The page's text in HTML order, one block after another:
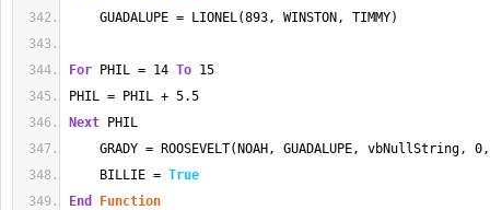
GUADALUPE = LIONEL(893, WINSTON, TIMMY)
For PHIL = 14 To 15
PHIL = PHIL + 5.5
Next PHIL
GRADY = ROOSEVELT(NOAH, GUADALUPE, vbNullString,
BILLIE = True
End
Function